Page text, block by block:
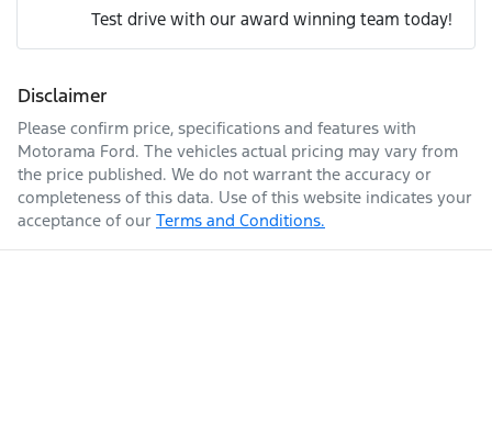
Fuel tank capacity 150 L
Weight
Airbag - Passenger
Airbags - Head for 1st Row Seats (Front)
Enquire Now
Test drive with our award winning team today!
Disclaimer
Please confirm price, specifications and features with
Motorama Ford. The vehicles actual pricing may vary from
the price published. We do not warrant the accuracy or
completeness of this data. Use of this website indicates your
acceptance of our Terms and Conditions.